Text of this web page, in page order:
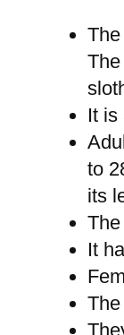
It is
to
its
It